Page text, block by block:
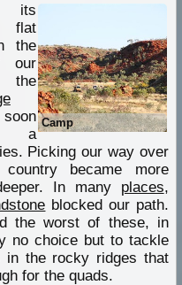
Camp
its
the
our
a
Picking our way over
became more
In many places,
blocked our path.
the worst of these, in
no choice but to tackle
in the rocky ridges that
for the quads.